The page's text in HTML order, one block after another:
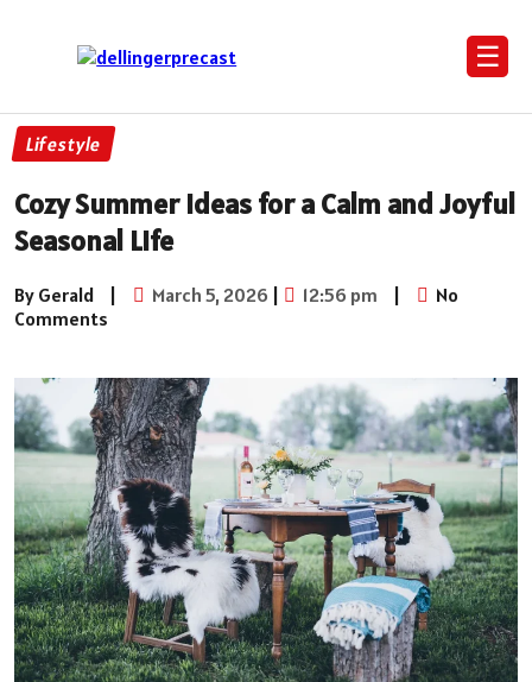
☰
Lifestyle
Cozy Summer Ideas for a Calm and Joyful
Seasonal Life
By Gerald | March 5, 2026 | 12:56 pm |
No
Comments